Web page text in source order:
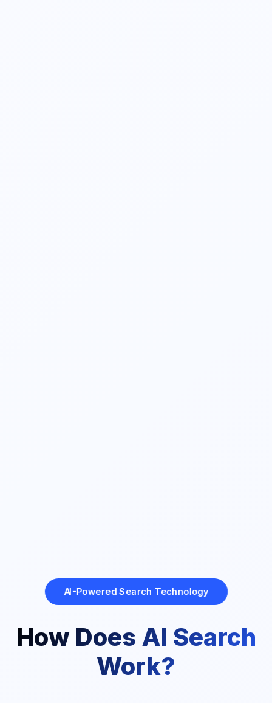
AI-Powered Search Technology
How Does AI Search
Work?